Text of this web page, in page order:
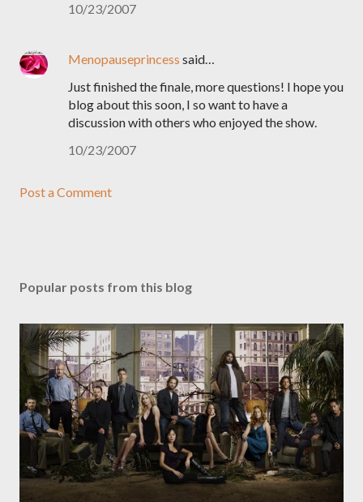
10/23/2007
Menopauseprincess said…
Just finished the finale, more questions! I hope you
blog about this soon, I so want to have a
discussion with others who enjoyed the show.
10/23/2007
Post a Comment
Popular posts from this blog